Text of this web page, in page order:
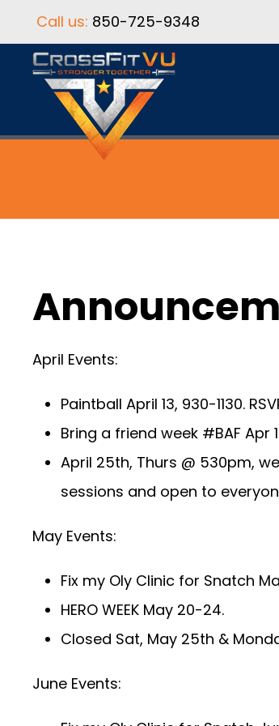
Call us: 850-725-9348
April Events:
Paintball April 13, 930-1130.
Bring a friend week #BAF Apr
April 25th, Thurs @ 530pm,
sessions and open to
May Events:
Fix my Oly Clinic for Snatch
HERO WEEK May 20-24.
Closed Sat, May 25th &
June Events: